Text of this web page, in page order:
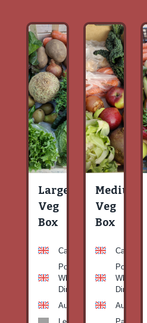
Large
Veg
Box
Carrots
Potato
White-
Dirty
Aubergine
Medium
Veg
Box
Carrots
Potato
White-
Dirty
Aubergine